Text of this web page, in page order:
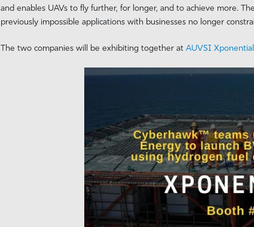
and enables UAVs to fly further, for longer, and to achieve more.
previously impossible applications with businesses no longer
The two companies will be exhibiting together atAUVSI